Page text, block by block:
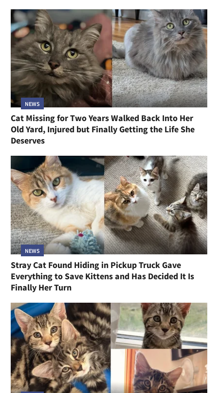
NEWS
Cat Missing for Two Years Walked Back Into Her
Old Yard, Injured but Finally Getting the Life She
Deserves
NEWS
Stray Cat Found Hiding in Pickup Truck Gave
Everything to Save Kittens and Has Decided It Is
Finally Her Turn